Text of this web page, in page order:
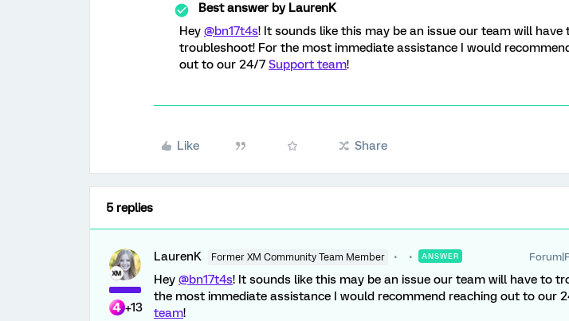
Best answer byLaurenK
Hey @bn17t4s! It sounds like this may be an issue our team will have
troubleshoot! For the most immediate assistance I would
out to our 24/7 Support team!
Like Share
5 replies
+13
LaurenK Former XM Community Team Member ANSWER
Hey @bn17t4s! It sounds like this may be an issue our team will have to
the most immediate assistance I would recommend reaching out to our
team!